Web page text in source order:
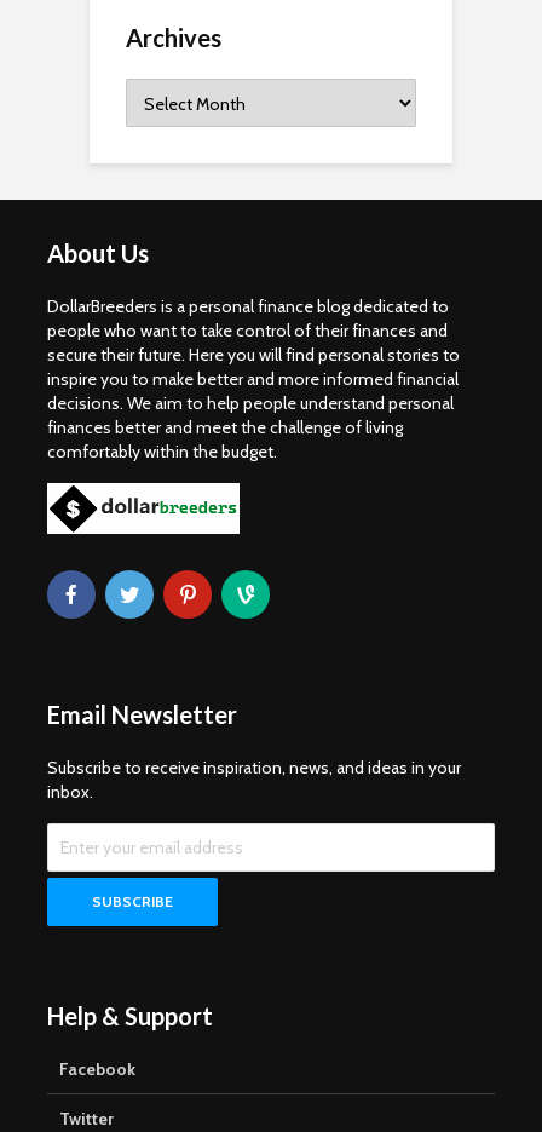
Archives
About Us
DollarBreeders is a personal finance blog dedicated to
people who want to take control of their finances and
secure their future. Here you will find personal stories to
inspire you to make better and more informed financial
decisions. We aim to help people understand personal
finances better and meet the challenge of living
comfortably within the budget.
Email Newsletter
Subscribe to receive inspiration, news, and ideas in your
inbox.
Help & Support
Facebook
Twitter